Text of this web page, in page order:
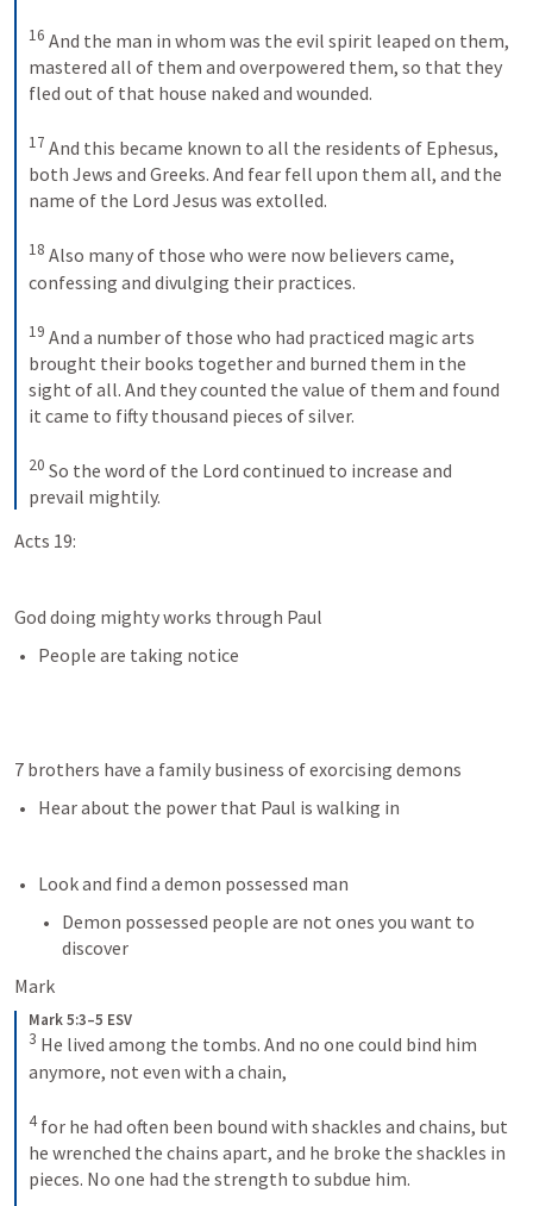
16 And the man in whom was the evil spirit leaped on them,
mastered all of them and overpowered them, so that they
fled out of that house naked and wounded.
17 And this became known to all the residents of Ephesus,
both Jews and Greeks. And fear fell upon them all, and the
name of the Lord Jesus was extolled.
18 Also many of those who were now believers came,
confessing and divulging their practices.
19 And a number of those who had practiced magic arts
brought their books together and burned them in the
sight of all. And they counted the value of them and found
it came to fifty thousand pieces of silver.
20 So the word of the Lord continued to increase and
prevail mightily.
Acts 19:
God doing mighty works through Paul
People are taking notice
7 brothers have a family business of exorcising demons
Hear about the power that Paul is walking in
Look and find a demon possessed man
Demon possessed people are not ones you want to
discover
Mark
Mark 5:3–5 ESV
3 He lived among the tombs. And no one could bind him
anymore, not even with a chain,
4 for he had often been bound with shackles and chains, but
he wrenched the chains apart, and he broke the shackles in
pieces. No one had the strength to subdue him.